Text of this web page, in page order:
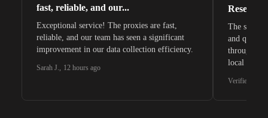
fast, reliable, and our...
Exceptional service! The proxies are fast,
reliable, and our team has seen a significant
improvement in our data collection efficiency.
Sarah J., 12 hours ago
The
and quite
through
local
Verified G2